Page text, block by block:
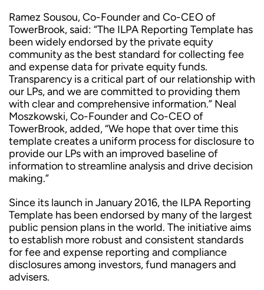
Ramez Sousou, Co-Founder and Co-CEO of
TowerBrook, said: “The ILPA Reporting Template has
been widely endorsed by the private equity
community as the best standard for collecting fee
and expense data for private equity funds.
Transparency is a critical part of our relationship with
our LPs, and we are committed to providing them
with clear and comprehensive information.” Neal
Moszkowski, Co-Founder and Co-CEO of
TowerBrook, added, “We hope that over time this
template creates a uniform process for disclosure to
provide our LPs with an improved baseline of
information to streamline analysis and drive decision
making.”
Since its launch in January 2016, the ILPA Reporting
Template has been endorsed by many of the largest
public pension plans in the world. The initiative aims
to establish more robust and consistent standards
for fee and expense reporting and compliance
disclosures among investors, fund managers and
advisers.